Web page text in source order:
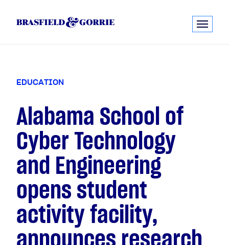
EDUCATION
Alabama School of
Cyber Technology
and Engineering
opens student
activity facility,
announces research